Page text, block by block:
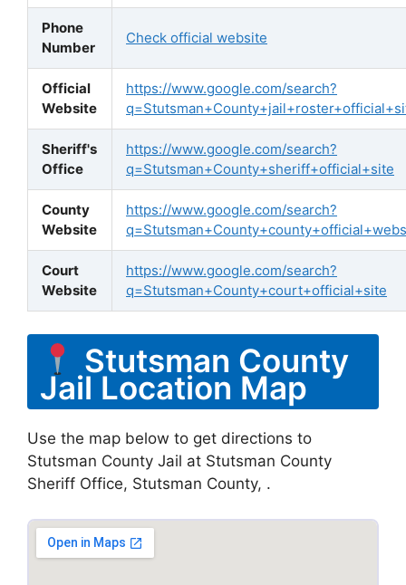
Phone
Number
Check official website
Official
Website
https://www.google.com/search?
Sheriff's
Office
https://www.google.com/search?
q=Stutsman+County+sheriff+official+site
County
Website
https://www.google.com/search?
Court
Website
https://www.google.com/search?
q=Stutsman+County+court+official+site
Stutsman County
Jail Location Map
Use the map below to get directions to
Stutsman County Jail at Stutsman County
Sheriff Office, Stutsman County, .